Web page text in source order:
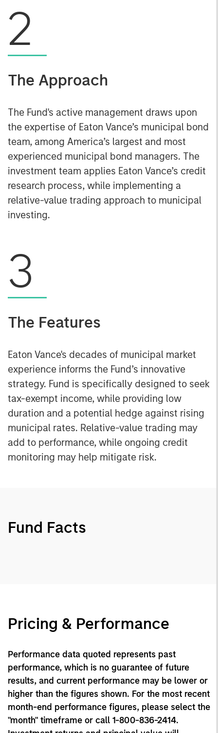
2
The Approach
The Fund's active management draws upon
the expertise of Eaton Vance’s municipal bond
team, among America’s largest and most
experienced municipal bond managers. The
investment team applies Eaton Vance’s credit
research process, while implementing a
relative-value trading approach to municipal
investing.
3
The Features
Eaton Vance's decades of municipal market
experience informs the Fund’s innovative
strategy. Fund is specifically designed to seek
tax-exempt income, while providing low
duration and a potential hedge against rising
municipal rates. Relative-value trading may
add to performance, while ongoing credit
monitoring may help mitigate risk.
Fund Facts
Pricing & Performance
Performance data quoted represents past
performance, which is no guarantee of future
results, and current performance may be lower or
higher than the figures shown. For the most recent
month-end performance figures, please select the
"month" timeframe or call 1-800-836-2414.